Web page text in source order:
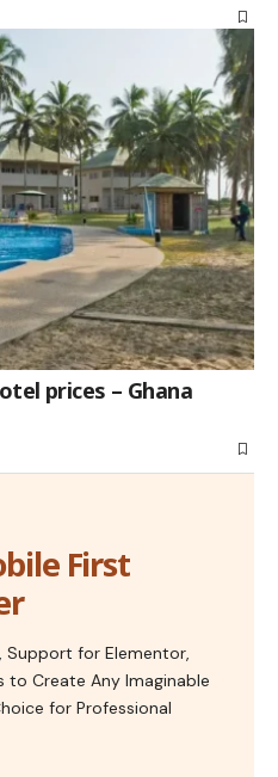
prices – Ghana
First
Support for Elementor,
to Create Any Imaginable
for Professional